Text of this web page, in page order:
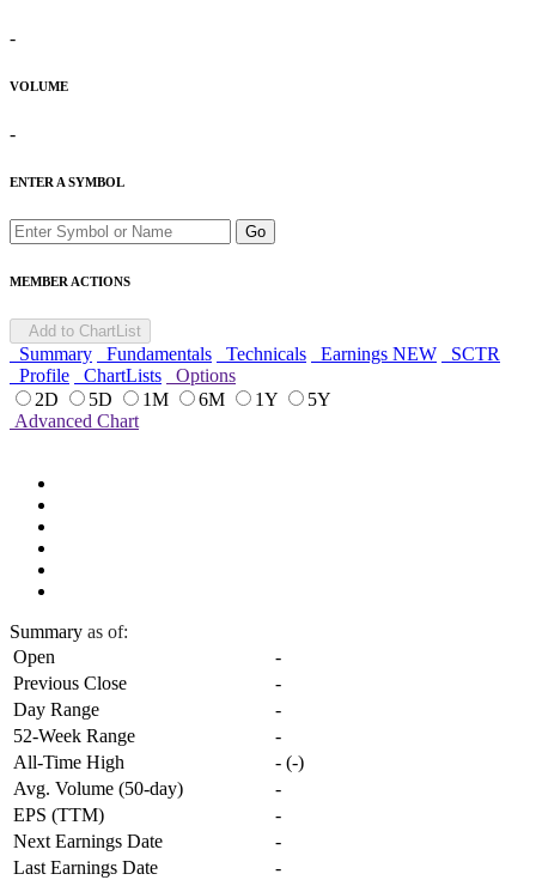
-
VOLUME
-
ENTER A SYMBOL
Go
MEMBER ACTIONS
Add to ChartList
Summary Fundamentals Technicals Earnings NEW
SCTR
Profile
ChartLists
Options
2D
5D 1M 6M 1Y
5Y
Advanced Chart
Summary as of:
Open
-
Previous Close
-
Day Range
-
52-Week Range
-
All-Time High
- (-)
Avg. Volume (50-day)
-
EPS (TTM)
-
Next Earnings Date
-
Last Earnings Date
-